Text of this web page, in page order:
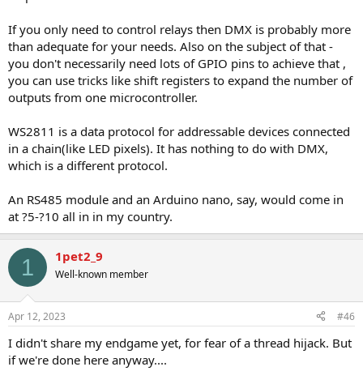
If you only need to control relays then DMX is probably more
than adequate for your needs. Also on the subject of that -
you don't necessarily need lots of GPIO pins to achieve that ,
you can use tricks like shift registers to expand the number of
outputs from one microcontroller.
WS2811 is a data protocol for addressable devices connected
in a chain(like LED pixels). It has nothing to do with DMX,
which is a different protocol.
An RS485 module and an Arduino nano, say, would come in
at ?5-?10 all in in my country.
1 1pet2_9
Well-known member
Apr 12, 2023 #46
I didn't share my endgame yet, for fear of a thread hijack. But
if we're done here anyway....